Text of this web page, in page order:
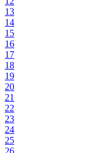
13
14
15
16
17
18
19
20
21
22
23
24
25